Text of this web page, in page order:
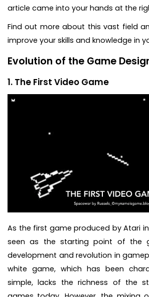
article came into your hands at the
Find out more about this vast field
improve your skills and knowledge in
Evolution of the Game
1. The First Video Game
As the first game produced by Atari in
seen as the starting point of the
development and revolution in
white game, which has been
simple, lacks the richness of the